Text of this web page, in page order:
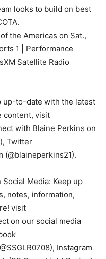
looks to build on best
the Americas on Sat.,
1 | Performance
Satellite Radio
up-to-date with the latest
content, visit
with Blaine Perkins on
Twitter
(@blaineperkins21).
Media: Keep up
notes, information,
visit
on our social media
Instagram